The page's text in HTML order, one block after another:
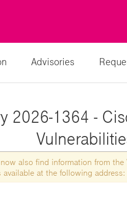
Advisories
2026-1364 -
also find information from
at the following address: